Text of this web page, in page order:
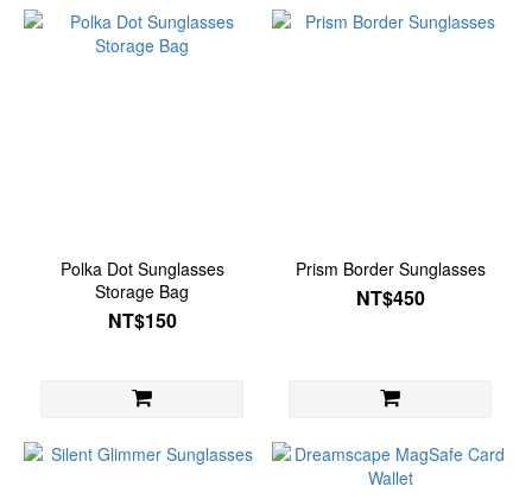
Polka Dot Sunglasses
Storage Bag
NT$150
Prism Border Sunglasses
NT$450